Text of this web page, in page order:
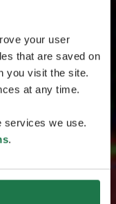
your user
that are saved on
you visit the site.
at any time.
services we use.
.